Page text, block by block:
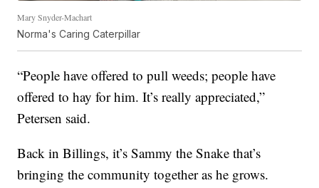
Mary Snyder-Machart
Norma's Caring Caterpillar
“People have offered to pull weeds; people have
offered to hay for him. It’s really appreciated,”
Petersen said.
Back in Billings, it’s Sammy the Snake that’s
bringing the community together as he grows.